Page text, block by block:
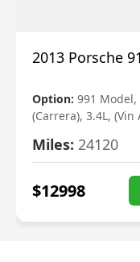
2013 Porsche
Option: 991 Model,
(Carrera), 3.4L,
Miles: 24120
$12998